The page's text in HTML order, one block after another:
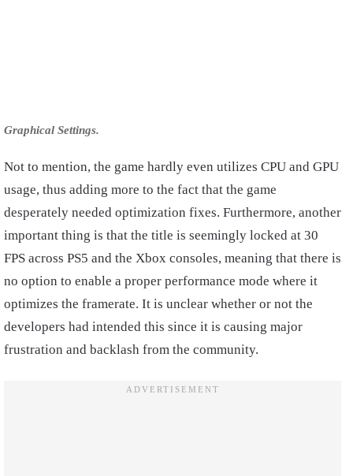
Graphical Settings.
Not to mention, the game hardly even utilizes CPU and GPU
usage, thus adding more to the fact that the game
desperately needed optimization fixes. Furthermore, another
important thing is that the title is seemingly locked at 30
FPS across PS5 and the Xbox consoles, meaning that there is
no option to enable a proper performance mode where it
optimizes the framerate. It is unclear whether or not the
developers had intended this since it is causing major
frustration and backlash from the community.